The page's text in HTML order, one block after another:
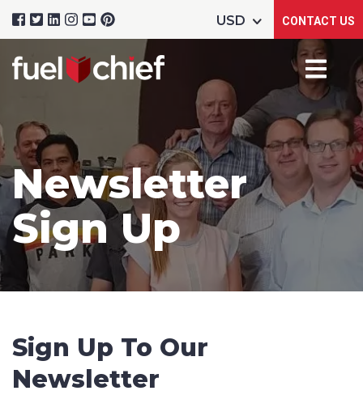
Product Name
CONTACT US
Newsletter
Sign Up
Sign Up To Our
Newsletter